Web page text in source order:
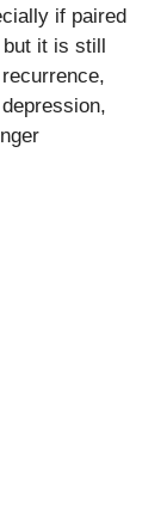
if paired
it is still